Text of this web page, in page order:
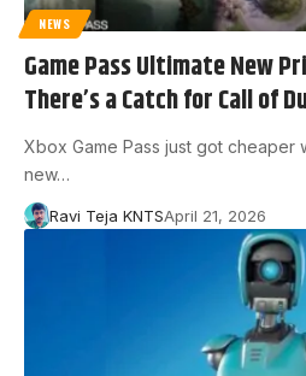
NEWS
Game Pass Ultimate New
There’s a Catch for Call of
Xbox Game Pass just got cheaper
new…
Ravi Teja KNTSApril 21, 2026